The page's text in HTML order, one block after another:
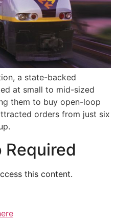
a state-backed
at small to mid-sized
them to buy open-loop
orders from just six
this content.